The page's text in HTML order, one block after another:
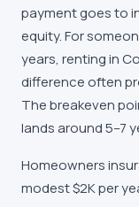
payment goes to
equity. For
years, renting in
difference often
The breakeven
lands around 5–7
Homeowners
modest $2K per